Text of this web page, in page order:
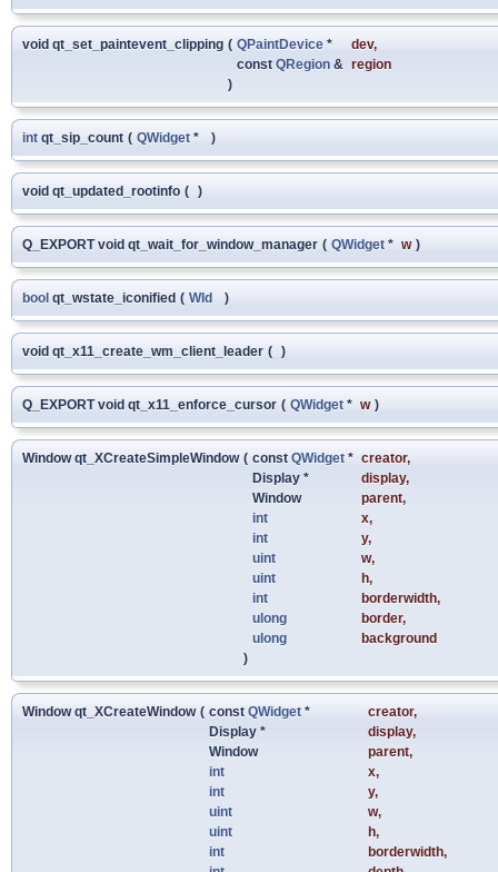
void qt_set_paintevent_clipping ( QPaintDevice * dev,
const QRegion & region
)
int qt_sip_count ( QWidget * )
void qt_updated_rootinfo ( )
Q_EXPORT void qt_wait_for_window_manager ( QWidget * w )
bool qt_wstate_iconified ( WId )
void qt_x11_create_wm_client_leader ( )
Q_EXPORT void qt_x11_enforce_cursor ( QWidget * w )
Window qt_XCreateSimpleWindow ( const QWidget * creator,
Display *
display,
Window
parent,
int
x,
int
y,
uint
w,
uint
h,
int
borderwidth,
ulong
border,
ulong
background
)
Window qt_XCreateWindow ( const QWidget * creator,
Display *
display,
Window
parent,
int
x,
int
y,
uint
w,
uint
h,
int
borderwidth,